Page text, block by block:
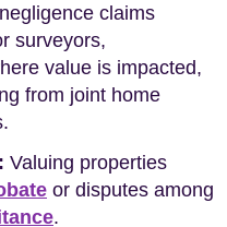
claims
surveyors,
value is impacted,
from joint home
Valuing properties
or disputes among
.